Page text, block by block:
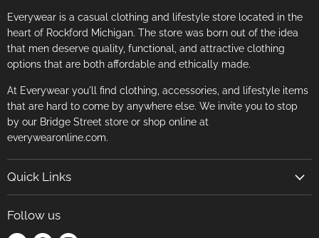
Everywear is a casual clothing and lifestyle store located in the
heart of Rockford Michigan. The store was born out of the idea
that men deserve quality, functional, and attractive clothing
options that are both affordable and ethically made.
At Everywear you'll find clothing, accessories, and lifestyle items
that are hard to come by anywhere else. We invite you to stop
by our Bridge Street store or shop online at
everywearonline.com.
Quick Links
Follow us